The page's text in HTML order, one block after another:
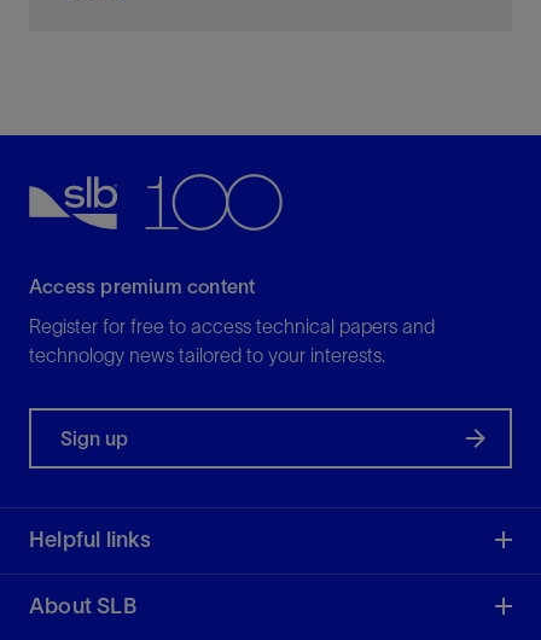
securely.
View
Access premium content
Register for free to access technical papers and
technology news tailored to your interests.
Sign up
Helpful links
About SLB